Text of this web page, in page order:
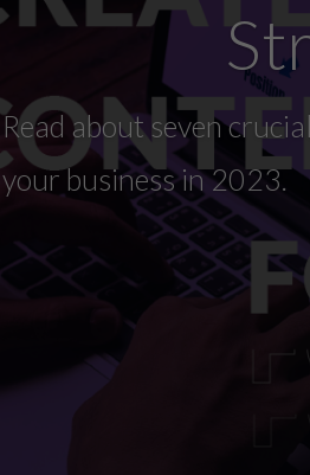
Read about seven
your business in 2023.